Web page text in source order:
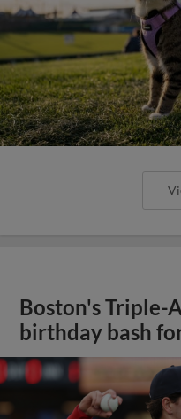
Boston's Triple-
birthday bash